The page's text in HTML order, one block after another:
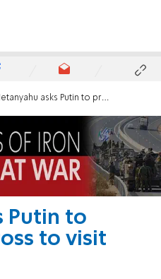
asks Putin to pressure Red Cross to visit hostages
Putin to
to visit